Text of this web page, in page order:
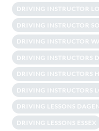
DRIVING INSTRUCTOR
DRIVING INSTRUCTOR
DRIVING INSTRUCTOR
DRIVING INSTRUCTORS
DRIVING INSTRUCTORS
DRIVING INSTRUCTORS
DRIVING LESSONS
DRIVING LESSONS ESSEX